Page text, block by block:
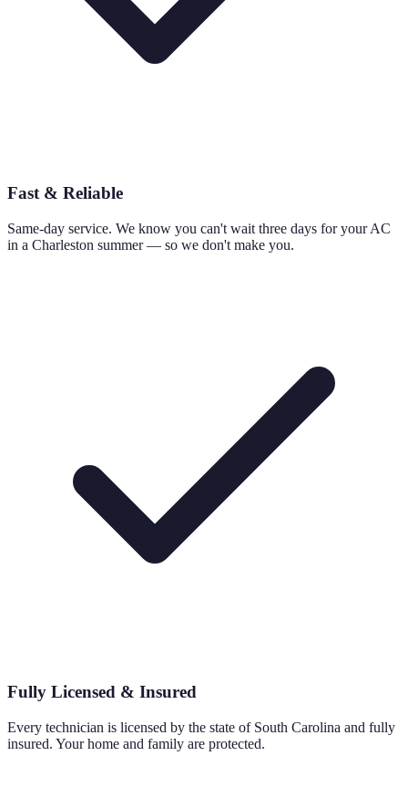
Fast & Reliable
Same-day service. We know you can't wait three days for your AC
in a Charleston summer — so we don't make you.
Fully Licensed & Insured
Every technician is licensed by the state of South Carolina and fully
insured. Your home and family are protected.